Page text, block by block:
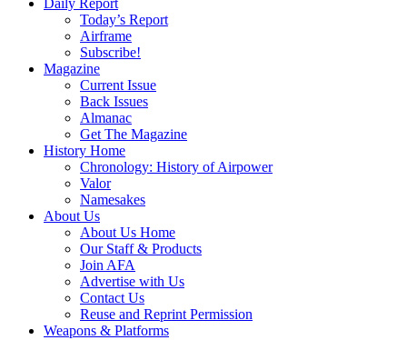
Daily Report
Today’s Report
Airframe
Subscribe!
Magazine
Current Issue
Back Issues
Almanac
Get The Magazine
History Home
Chronology: History of Airpower
Valor
Namesakes
About Us
About Us Home
Our Staff & Products
Join AFA
Advertise with Us
Contact Us
Reuse and Reprint Permission
Weapons & Platforms